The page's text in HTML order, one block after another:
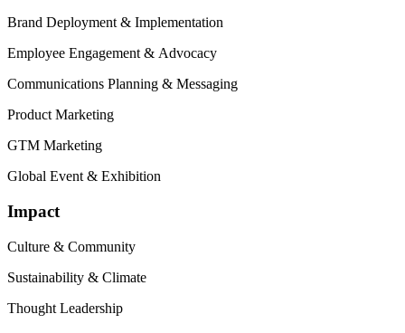
Brand Deployment & Implementation
Employee Engagement & Advocacy
Communications Planning & Messaging
Product Marketing
GTM Marketing
Global Event & Exhibition
Impact
Culture & Community
Sustainability & Climate
Thought Leadership